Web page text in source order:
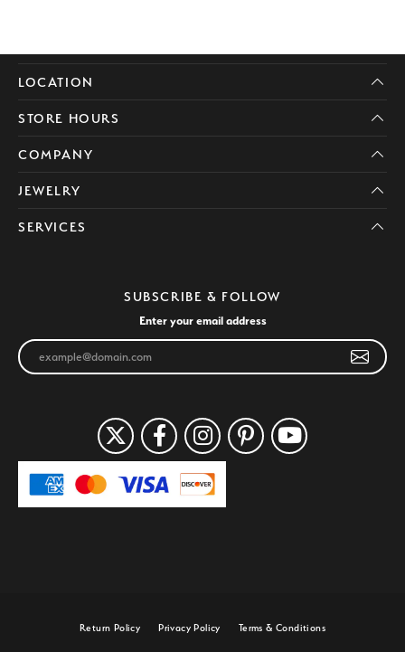
LOCATION
STORE HOURS
COMPANY
JEWELRY
SERVICES
SUBSCRIBE & FOLLOW
Enter your email address
Return Policy Privacy Policy Terms & Conditions